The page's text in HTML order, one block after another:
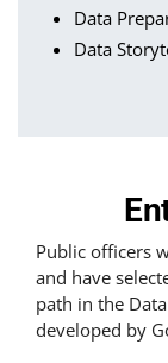
Data
Data
Public officers
and have
path in the
developed by